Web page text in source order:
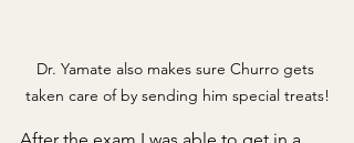
Dr. Yamate also makes sure Churro gets
taken care of by sending him special treats!